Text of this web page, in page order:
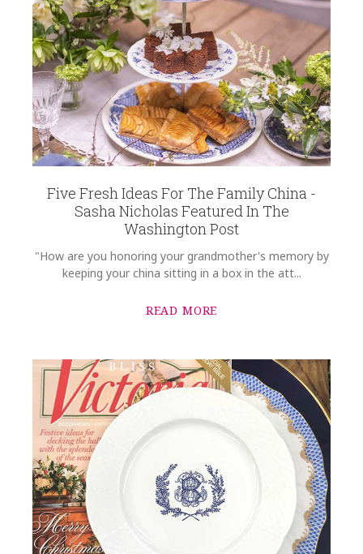
Five Fresh Ideas For The Family China -
Sasha Nicholas Featured In The
Washington Post
"How are you honoring your grandmother's memory by
keeping your china sitting in a box in the att...
READ MORE